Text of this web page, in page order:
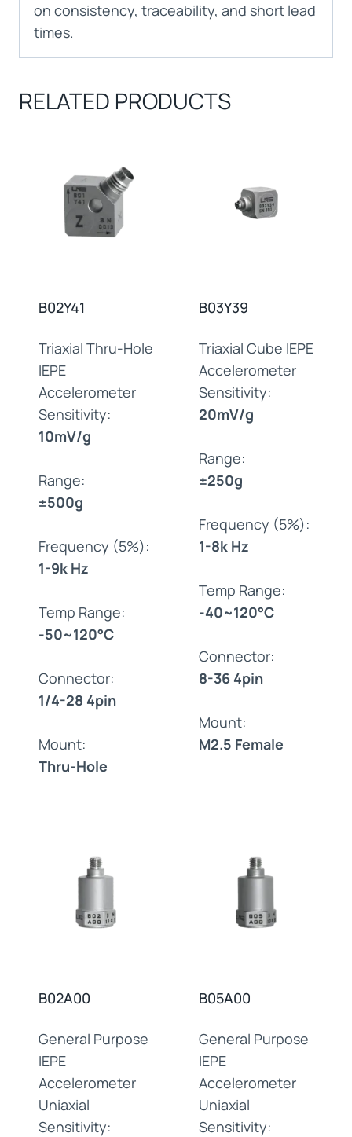
on consistency, traceability, and short lead
times.
RELATED PRODUCTS
B02Y41
Triaxial Thru-Hole
IEPE
Accelerometer
Sensitivity:
10mV/g
Range:
±500g
Frequency (5%):
1-9k Hz
Temp Range:
-50~120°C
Connector:
1/4-28 4pin
Mount:
Thru-Hole
B03Y39
Triaxial Cube IEPE
Accelerometer
Sensitivity:
20mV/g
Range:
±250g
Frequency (5%):
1-8k Hz
Temp Range:
-40~120°C
Connector:
8-36 4pin
Mount:
M2.5 Female
B02A00
General Purpose
IEPE
Accelerometer
Uniaxial
Sensitivity:
B05A00
General Purpose
IEPE
Accelerometer
Uniaxial
Sensitivity: